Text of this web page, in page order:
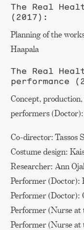
The Real
(2017):
Planning of the
Haapala
The Real
performance
Concept,
performers
Co-director: Tassos
Costume design:
Researcher: Ann
Performer (Doctor):
Performer (Doctor):
Performer (Nurse at
Performer (Nurse at